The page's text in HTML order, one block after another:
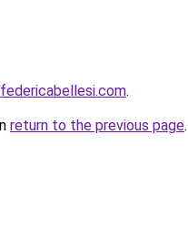
.
return to the previous page.